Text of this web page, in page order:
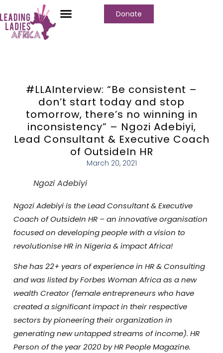
Donate
#LLAInterview: “Be consistent –
don’t start today and stop
tomorrow, there’s no winning in
inconsistency” – Ngozi Adebiyi,
Lead Consultant & Executive Coach
of OutsideIn HR
March 20, 2021
Ngozi Adebiyi
Ngozi Adebiyi is the Lead Consultant & Executive
Coach of OutsideIn HR – an innovative organisation
focused on developing people with a vision to
revolutionise HR in Nigeria & impact Africa!
She has 22+ years of experience in HR & Consulting
and was listed by Forbes Woman Africa as a new
wealth Creator (female entrepreneurs who have
created a significant impact in their respective
sectors by pioneering their organization in
generating new untapped streams of income). HR
Person of the year 2020 by HR People Magazine.